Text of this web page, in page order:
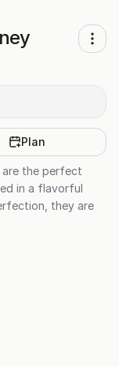
Plan
are the perfect
in a flavorful
they are